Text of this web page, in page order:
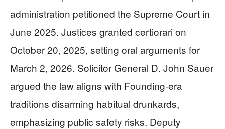
administration petitioned the Supreme Court in
June 2025. Justices granted certiorari on
October 20, 2025, setting oral arguments for
March 2, 2026. Solicitor General D. John Sauer
argued the law aligns with Founding-era
traditions disarming habitual drunkards,
emphasizing public safety risks. Deputy